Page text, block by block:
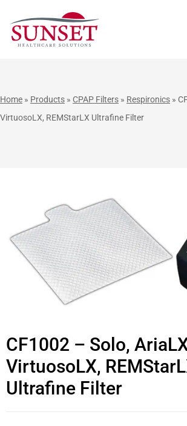
Home » Products » CPAP Filters » Respironics »
VirtuosoLX, REMStarLX Ultrafine Filter
CF1002 – Solo,
VirtuosoLX,
Ultrafine Filter